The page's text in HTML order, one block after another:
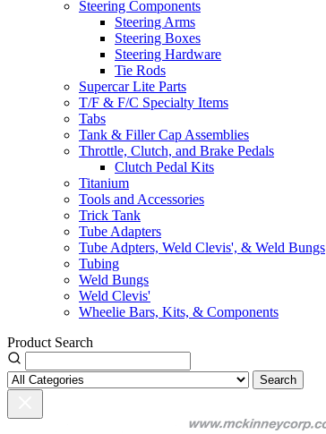
Steering Components
Steering Arms
Steering Boxes
Steering Hardware
Tie Rods
Supercar Lite Parts
T/F & F/C Specialty Items
Tabs
Tank & Filler Cap Assemblies
Throttle, Clutch, and Brake Pedals
Clutch Pedal Kits
Titanium
Tools and Accessories
Trick Tank
Tube Adapters
Tube Adpters, Weld Clevis', & Weld Bungs
Tubing
Weld Bungs
Weld Clevis'
Wheelie Bars, Kits, & Components
Product Search
Search